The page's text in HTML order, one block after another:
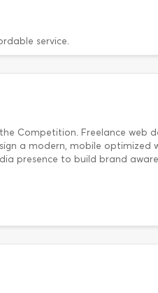
service.
Competition. Freelance web
a modern, mobile optimized
presence to build brand